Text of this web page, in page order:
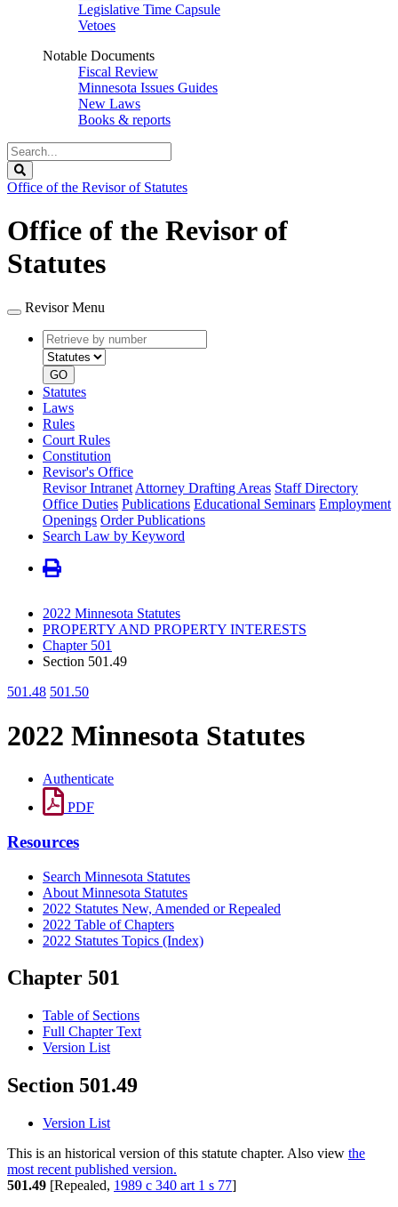
Legislative Time Capsule
Vetoes
Notable Documents
Fiscal Review
Minnesota Issues Guides
New Laws
Books & reports
Search
Legislature
Office of the Revisor of Statutes
Office of the Revisor of
Statutes
Revisor Menu
Retrieve
by
number
type
GO
Statutes
Laws
Rules
Court Rules
Constitution
Revisor's Office
Revisor Intranet Attorney Drafting Areas Staff Directory
Office Duties Publications Educational Seminars Employment
Openings Order Publications
Search Law by Keyword
2022 Minnesota Statutes
PROPERTY AND PROPERTY INTERESTS
Chapter 501
Section 501.49
501.48 501.50
2022 Minnesota Statutes
Authenticate
PDF
Resources
Search Minnesota Statutes
About Minnesota Statutes
2022 Statutes New, Amended or Repealed
2022 Table of Chapters
2022 Statutes Topics (Index)
Chapter 501
Table of Sections
Full Chapter Text
Version List
Section 501.49
Version List
This is an historical version of this statute chapter. Also view the
most recent published version.
501.49 [Repealed, 1989 c 340 art 1 s 77]